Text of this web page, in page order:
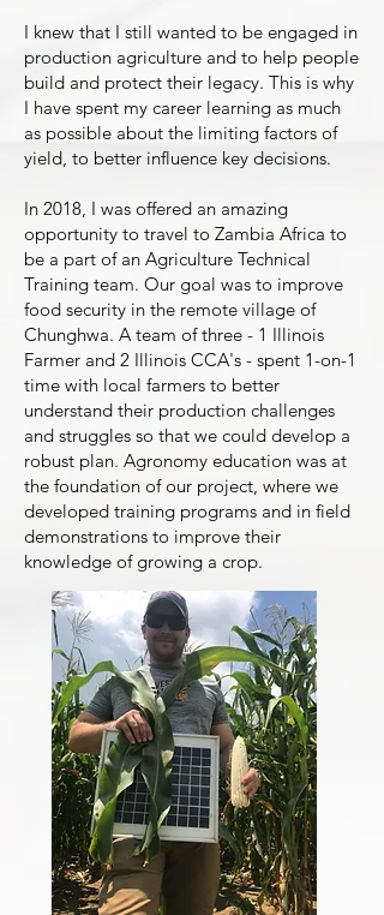
I knew that I still wanted to be engaged in
production agriculture and to help people
build and protect their legacy. This is why
I have spent my career learning as much
as possible about the limiting factors of
yield, to better influence key decisions.
In 2018, I was offered an amazing
opportunity to travel to Zambia Africa to
be a part of an Agriculture Technical
Training team. Our goal was to improve
food security in the remote village of
Chunghwa. A team of three - 1 Illinois
Farmer and 2 Illinois CCA's - spent 1-on-1
time with local farmers to better
understand their production challenges
and struggles so that we could develop a
robust plan. Agronomy education was at
the foundation of our project, where we
developed training programs and in field
demonstrations to improve their
knowledge of growing a crop.